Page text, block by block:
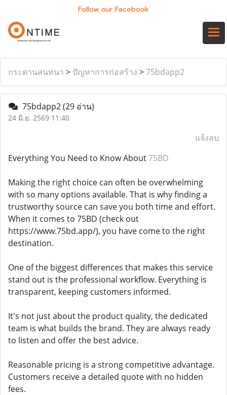
Follow our Facebook
กระดานสนทนา > ปัญหาการก่อสร้าง >75bdapp2
75bdapp2(29 อ่าน)
24 มิ.ย. 2569 11:40
แจ้งลบ
Everything You Need to Know About75BD
Making the right choice can often be overwhelming
with so many options available. That is why finding a
trustworthy source can save you both time and effort.
When it comes to 75BD (check out
https://www.75bd.app/), you have come to the right
destination.
One of the biggest differences that makes this service
stand out is the professional workflow. Everything is
transparent, keeping customers informed.
It's not just about the product quality, the dedicated
team is what builds the brand. They are always ready
to listen and offer the best advice.
Reasonable pricing is a strong competitive advantage.
Customers receive a detailed quote with no hidden
fees.